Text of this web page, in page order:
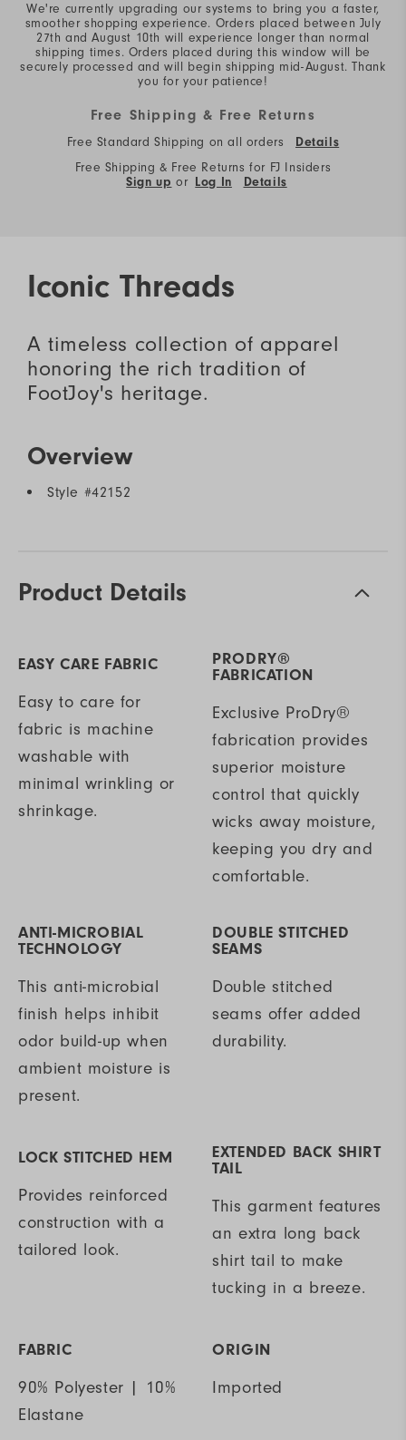
We're currently upgrading our systems to bring you a faster,
smoother shopping experience. Orders placed between July
27th and August 10th will experience longer than normal
shipping times. Orders placed during this window will be
securely processed and will begin shipping mid-August. Thank
you for your patience!
Free Shipping & Free Returns
Free Standard Shipping on all orders
Details
Free Shipping & Free Returns for FJ Insiders
Sign up or Log In Details
Iconic Threads
A timeless collection of apparel
honoring the rich tradition of
FootJoy's heritage.
Overview
Style #42152
Product Details
EASY CARE FABRIC
Easy to care for
fabric is machine
washable with
minimal wrinkling or
shrinkage.
PRODRY®
FABRICATION
Exclusive ProDry®
fabrication provides
superior moisture
control that quickly
wicks away moisture,
keeping you dry and
comfortable.
ANTI-MICROBIAL
TECHNOLOGY
This anti-microbial
finish helps inhibit
odor build-up when
ambient moisture is
present.
DOUBLE STITCHED
SEAMS
Double stitched
seams offer added
durability.
LOCK STITCHED HEM
Provides reinforced
construction with a
tailored look.
EXTENDED BACK SHIRT
TAIL
This garment features
an extra long back
shirt tail to make
tucking in a breeze.
FABRIC
90% Polyester | 10%
Elastane
ORIGIN
Imported